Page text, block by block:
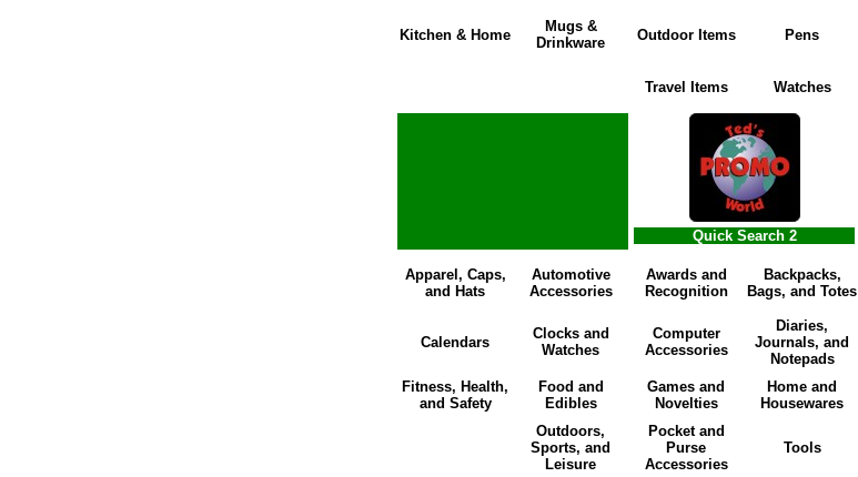
Kitchen & Home
Mugs &
Drinkware
Outdoor Items Pens
Travel Items Watches
Quick Search 2
Apparel, Caps,
and Hats
Automotive
Accessories
Awards and
Recognition
Backpacks,
Bags, and Totes
Calendars
Clocks and
Watches
Computer
Accessories
Diaries,
Journals, and
Notepads
Fitness, Health,
and Safety
Food and
Edibles
Games and
Novelties
Home and
Housewares
Outdoors,
Sports, and
Leisure
Pocket and
Purse
Accessories
Tools